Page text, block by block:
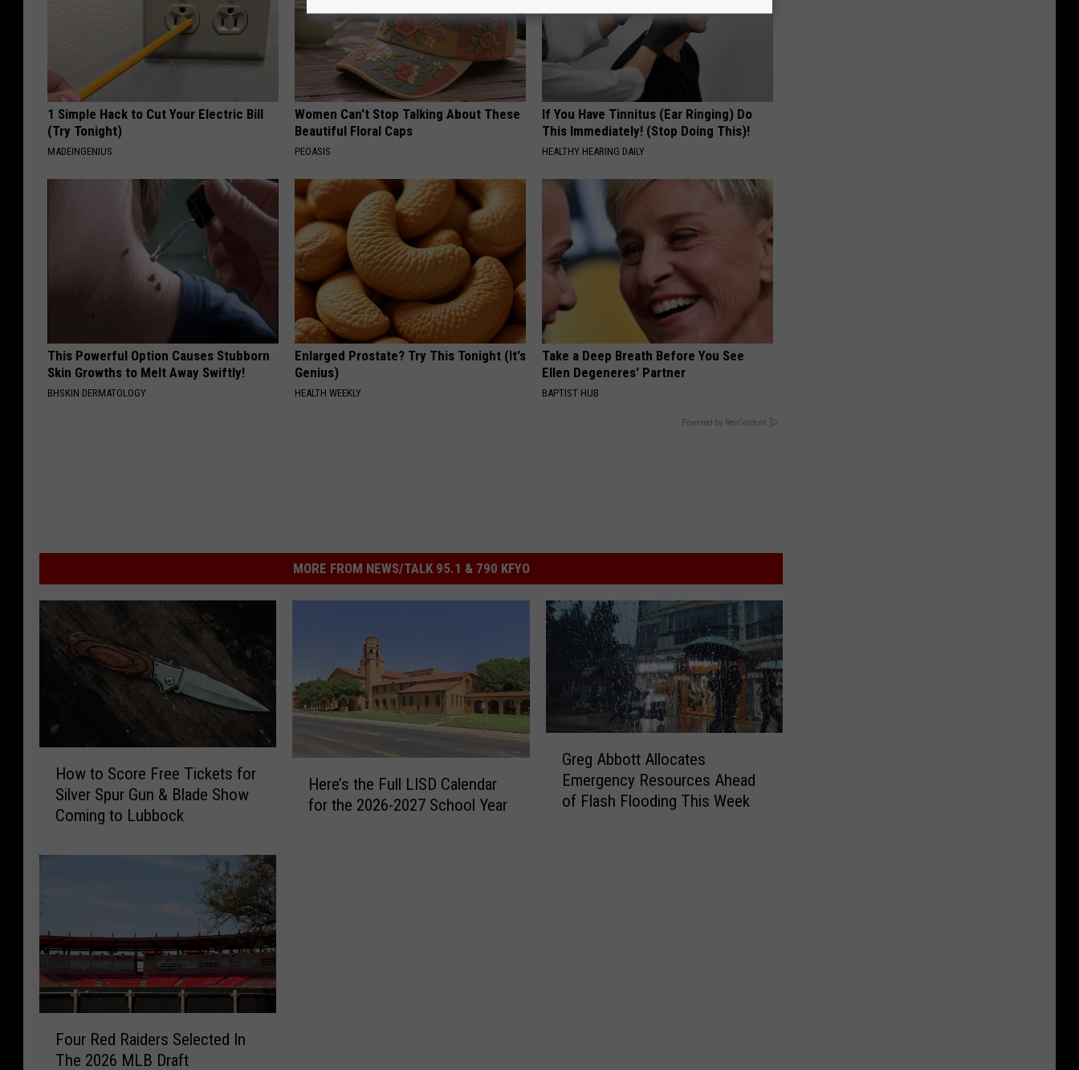
1 Simple Hack to Cut Your Electric Bill
(Try Tonight)
MADEINGENIUS
Women Can't Stop Talking About These
Beautiful Floral Caps
PEOASIS
If You Have Tinnitus (Ear Ringing) Do
This Immediately! (Stop Doing This)!
HEALTHY HEARING DAILY
This Powerful Option Causes Stubborn
Skin Growths to Melt Away Swiftly!
BHSKIN DERMATOLOGY
Enlarged Prostate? Try This Tonight (It's
Genius)
HEALTH WEEKLY
Take a Deep Breath Before You See
Ellen Degeneres' Partner
BAPTIST HUB
Powered by RevContent
MORE FROM NEWS/TALK 95.1 & 790 KFYO
S
r
e
F
r
e
e
How to Score Free Tickets for
Silver Spur Gun & Blade Show
Coming to Lubbock
Here’s the Full LISD Calendar
for the 2026-2027 School Year
Greg Abbott Allocates
Emergency Resources Ahead
of Flash Flooding This Week
Four Red Raiders Selected In
The 2026 MLB Draft